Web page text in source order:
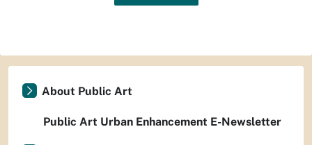
About Public Art
Public Art Urban Enhancement E-Newsletter